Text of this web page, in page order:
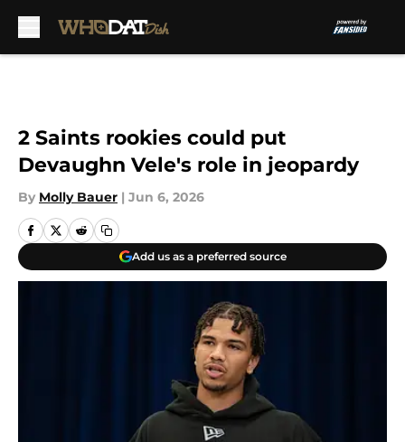
2 Saints rookies could put
Devaughn Vele's role in jeopardy
By Molly Bauer | Jun 6, 2026
Add us as a preferred source